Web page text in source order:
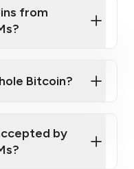
from
near you
Bitcoin?
by